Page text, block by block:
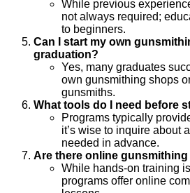
While previous
not always required;
to beginners.
Can I start my own
graduation?
Yes, many graduates
own gunsmithing shops
gunsmiths.
What tools do I need before
Programs typically
it’s wise to inquire about
needed in advance.
Are there online
While hands-on training
programs offer online